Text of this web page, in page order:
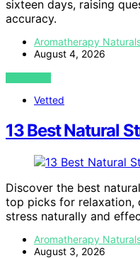
sixteen days, raising
accuracy.
Aromatherapy
August 4, 2026
VIEW POST
Vetted
13 Best Natural
Discover the best
top picks for relaxation,
stress naturally and
Aromatherapy
August 3, 2026